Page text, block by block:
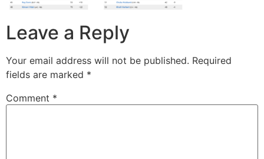
Leave a Reply
Your email address will not be published. Required
fields are marked *
Comment *